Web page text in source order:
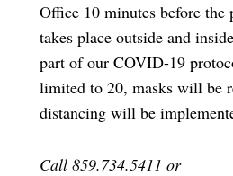
Office 10 minutes before
takes place outside and
part of our COVID-19
limited to 20, masks will be
distancing will be
Call 859.734.5411 or